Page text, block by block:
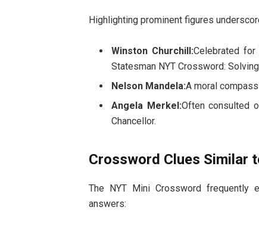
Highlighting prominent figures
Winston Churchill:Celebrated
Statesman NYT Crossword:
Nelson Mandela:A moral
Angela Merkel:Often consulted
Chancellor.
Crossword Clues Similar
The NYT Mini Crossword frequently
answers: